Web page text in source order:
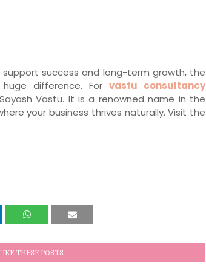
success and long-term growth, the
difference. For vastu consultancy
Vastu. It is a renowned name in the
your business thrives naturally. Visit the
THESE POSTS